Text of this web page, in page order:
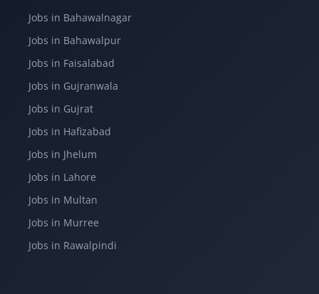
Jobs in Bahawalnagar
Jobs in Bahawalpur
Jobs in Faisalabad
Jobs in Gujranwala
Jobs in Gujrat
Jobs in Hafizabad
Jobs in Jhelum
Jobs in Lahore
Jobs in Multan
Jobs in Murree
Jobs in Rawalpindi